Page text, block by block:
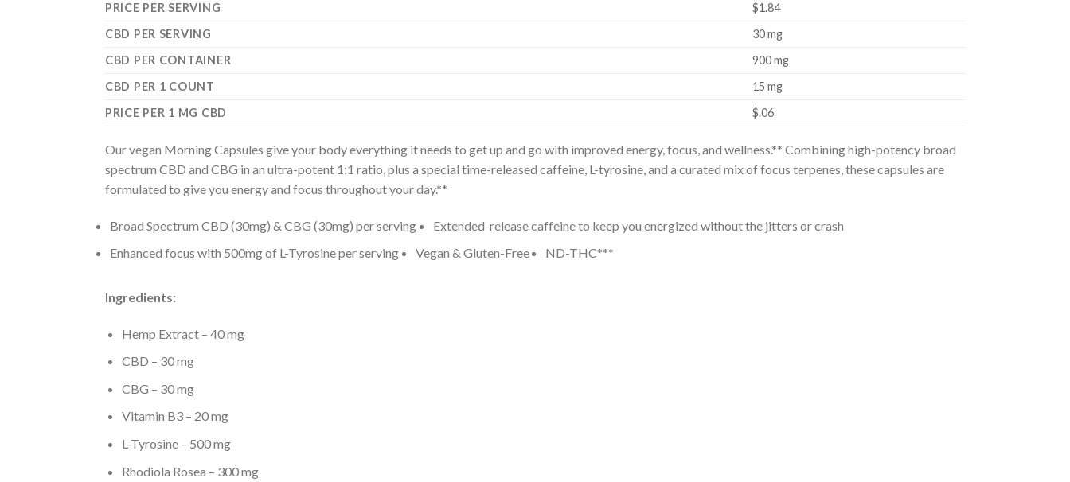
PRICE PER SERVING
$1.84
CBD PER SERVING
30 mg
CBD PER CONTAINER
900 mg
CBD PER 1 COUNT
15 mg
PRICE PER 1 MG CBD
$.06
Our vegan Morning Capsules give your body everything it needs to get up and go with improved energy, focus, and wellness.** Combining high-potency broad
spectrum CBD and CBG in an ultra-potent 1:1 ratio, plus a special time-released caffeine, L-tyrosine, and a curated mix of focus terpenes, these capsules are
formulated to give you energy and focus throughout your day.**
Broad Spectrum CBD (30mg) & CBG (30mg) per serving
Extended-release caffeine to keep you energized without the jitters or crash
Enhanced focus with 500mg of L-Tyrosine per serving
Vegan & Gluten-Free ND-THC***
Ingredients:
Hemp Extract – 40 mg
CBD – 30 mg
CBG – 30 mg
Vitamin B3 – 20 mg
L-Tyrosine – 500 mg
Rhodiola Rosea – 300 mg